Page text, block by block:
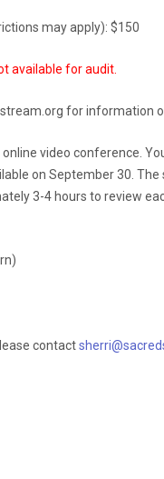
may apply): $150
available for audit.
for information
video conference.
on September 30.
3-4 hours to review
contact